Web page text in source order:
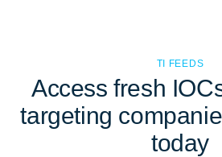
TI FEEDS
Access fresh
targeting
today